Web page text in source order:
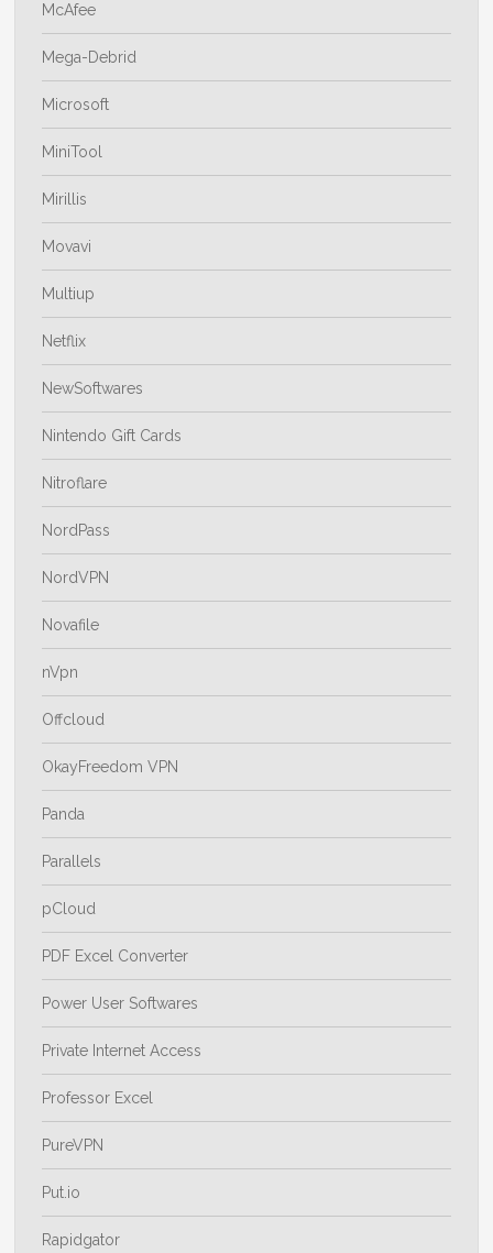
McAfee
Mega-Debrid
Microsoft
MiniTool
Mirillis
Movavi
Multiup
Netflix
NewSoftwares
Nintendo Gift Cards
Nitroflare
NordPass
NordVPN
Novafile
nVpn
Offcloud
OkayFreedom VPN
Panda
Parallels
pCloud
PDF Excel Converter
Power User Softwares
Private Internet Access
Professor Excel
PureVPN
Put.io
Rapidgator